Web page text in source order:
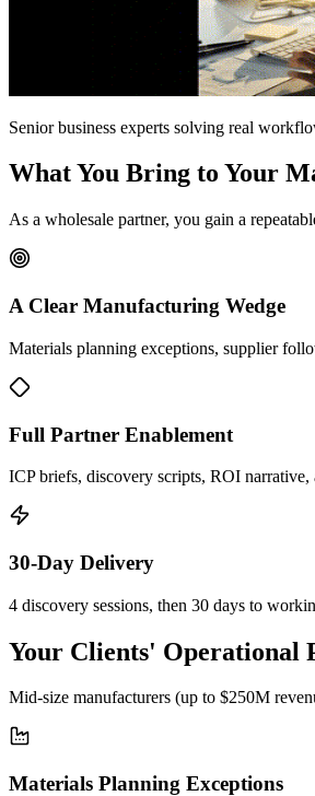
Senior business experts solving real
What You Bring to Your
As a wholesale partner, you gain a
A Clear Manufacturing Wedge
Materials planning exceptions, supplier
Full Partner Enablement
ICP briefs, discovery scripts, ROI
30-Day Delivery
4 discovery sessions, then 30 days to
Your Clients' Operational
Mid-size manufacturers (up to $250M
Materials Planning Exceptions